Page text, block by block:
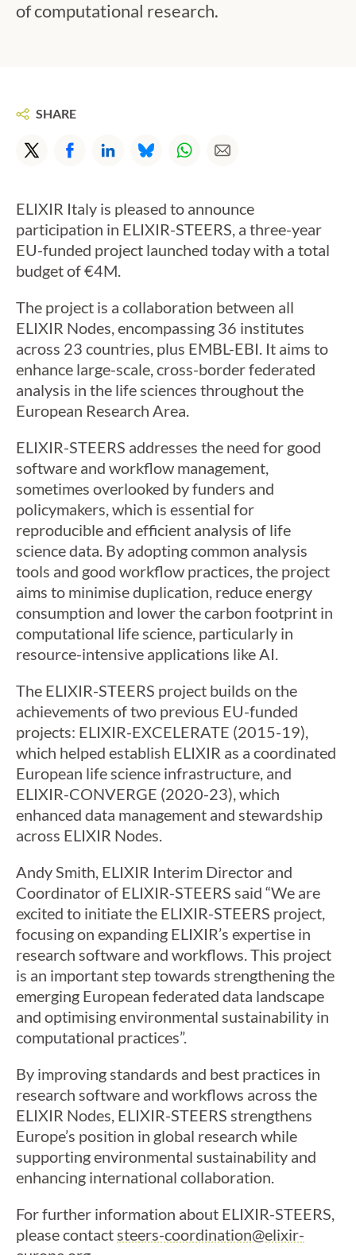
of computational research.
SHAREON:
X/TwitterFacebookLinkedInBlueSky WhatsAppE-mail
ELIXIR Italy is pleased to announce
participation in ELIXIR-STEERS, a three-year
EU-funded project launched today with a total
budget of €4M.
The project is a collaboration between all
ELIXIR Nodes, encompassing 36 institutes
across 23 countries, plus EMBL-EBI. It aims to
enhance large-scale, cross-border federated
analysis in the life sciences throughout the
European Research Area.
ELIXIR-STEERS addresses the need for good
software and workflow management,
sometimes overlooked by funders and
policymakers, which is essential for
reproducible and efficient analysis of life
science data. By adopting common analysis
tools and good workflow practices, the project
aims to minimise duplication, reduce energy
consumption and lower the carbon footprint in
computational life science, particularly in
resource-intensive applications like AI.
The ELIXIR-STEERS project builds on the
achievements of two previous EU-funded
projects: ELIXIR-EXCELERATE (2015-19),
which helped establish ELIXIR as a coordinated
European life science infrastructure, and
ELIXIR-CONVERGE (2020-23), which
enhanced data management and stewardship
across ELIXIR Nodes.
Andy Smith, ELIXIR Interim Director and
Coordinator of ELIXIR-STEERS said “We are
excited to initiate the ELIXIR-STEERS project,
focusing on expanding ELIXIR’s expertise in
research software and workflows. This project
is an important step towards strengthening the
emerging European federated data landscape
and optimising environmental sustainability in
computational practices”.
By improving standards and best practices in
research software and workflows across the
ELIXIR Nodes, ELIXIR-STEERS strengthens
Europe’s position in global research while
supporting environmental sustainability and
enhancing international collaboration.
For further information about ELIXIR-STEERS,
please contactsteers-coordination@elixir-